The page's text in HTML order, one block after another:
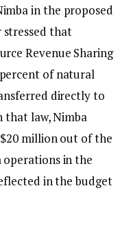
in the proposed
stressed that
Revenue Sharing
of natural
directly to
that law, Nimba
million out of the
in the
in the budget